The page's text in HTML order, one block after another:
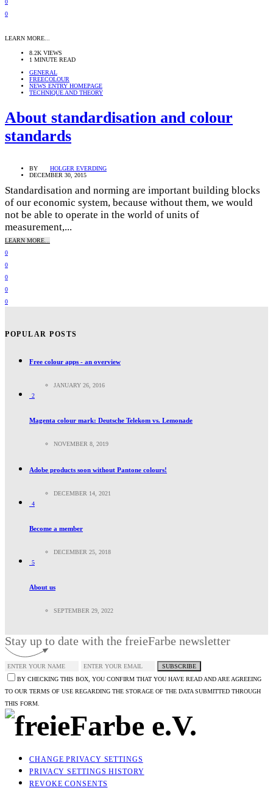
0
0
LEARN MORE...
8.2K VIEWS
1 MINUTE READ
GENERAL
FREECOLOUR
NEWS ENTRY HOMEPAGE
TECHNIQUE AND THEORY
About standardisation and colour
standards
BY
HOLGER EVERDING
DECEMBER 30, 2015
Standardisation and norming are important building blocks
of our economic system, because without them, we would
not be able to operate in the world of units of
measurement,...
LEARN MORE...
0
0
0
0
0
POPULAR POSTS
Free colour apps - an overview
JANUARY 26, 2016
2
Magenta colour mark: Deutsche Telekom vs. Lemonade
NOVEMBER 8, 2019
Adobe products soon without Pantone colours!
DECEMBER 14, 2021
4
Become a member
DECEMBER 25, 2018
5
About us
SEPTEMBER 29, 2022
Stay up to date with the freieFarbe newsletter
SUBSCRIBE
BY CHECKING THIS BOX, YOU CONFIRM THAT YOU HAVE READ AND ARE AGREEING
TO OUR TERMS OF USE REGARDING THE STORAGE OF THE DATA SUBMITTED THROUGH
THIS FORM.
CHANGE PRIVACY SETTINGS
PRIVACY SETTINGS HISTORY
REVOKE CONSENTS